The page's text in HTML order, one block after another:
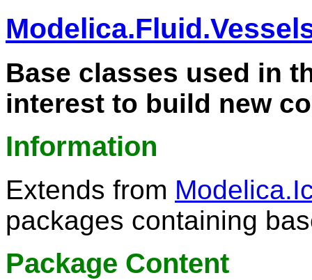
Base classes used in
interest to build new
Information
Extends from
packages containing
Package Content